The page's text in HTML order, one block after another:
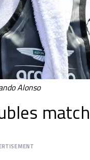
Alonso
match